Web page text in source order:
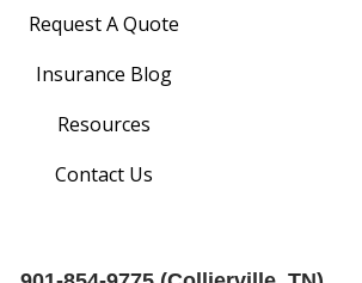
Request A Quote
Insurance Blog
Resources
Contact Us